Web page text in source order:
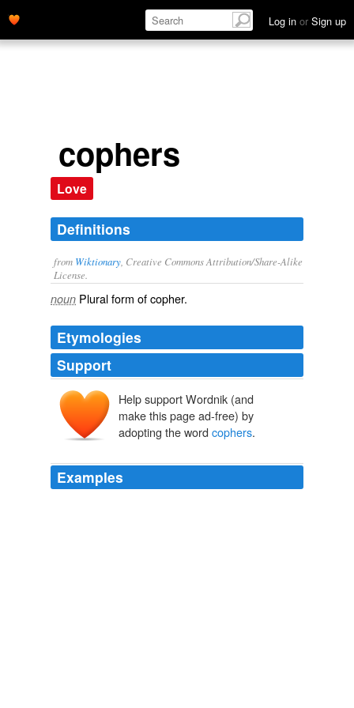
Log in or Sign up
cophers
Love
Definitions
from Wiktionary , Creative Commons Attribution/Share-Alike
License.
noun Plural form ofcopher.
Etymologies
Support
Help support Wordnik (and
make this page ad-free) by
adopting the word cophers.
Examples